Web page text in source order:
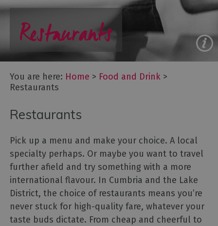
Breweries
Distilleries
Cafés
Fine
Foraging
Local
Pub
Food
&
Gastro
Pubs
Restaurants
Vegetarian
Restaurants
You are here: Home > Food and Drink >
Restaurants
Restaurants
Pick up a menu and make your choice. A local
specialty perhaps. Or maybe you want to travel
further afield and try something with a more
international flavour. In Cumbria and the Lake
District, the choice of restaurants means you’re
never stuck for high-quality fare, whatever your
taste buds dictate. From cheap and cheerful to